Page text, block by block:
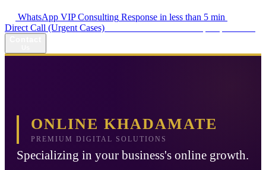
WhatsApp VIP Consulting Response in less than 5 min
Direct Call (Urgent Cases)
ONLINE KHADAMATE
PREMIUM DIGITAL SOLUTIONS
Specializing in your business's online growth.